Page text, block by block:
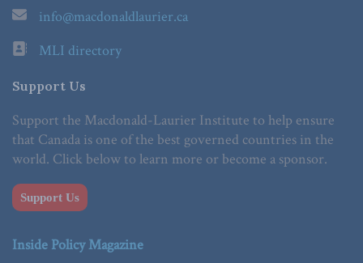
info@macdonaldlaurier.ca
MLI directory
Support Us
Support the Macdonald-Laurier Institute to help ensure
that Canada is one of the best governed countries in the
world. Click below to learn more or become a sponsor.
Support Us
Inside Policy Magazine